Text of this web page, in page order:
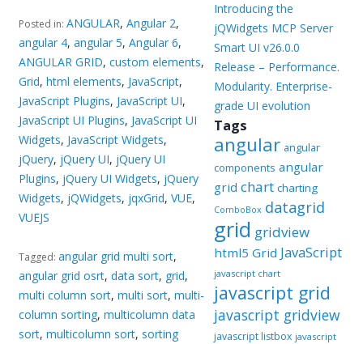
Posted in:ANGULAR,Angular 2,
angular 4,angular 5,Angular 6,
ANGULAR GRID,custom elements,
Grid,html elements, JavaScript,
JavaScript Plugins, JavaScript UI,
JavaScript UI Plugins, JavaScript UI
Widgets, JavaScript Widgets,
jQuery, jQuery UI, jQuery UI
Plugins, jQuery UI Widgets, jQuery
Widgets, jQWidgets, jqxGrid,VUE,
VUEJS
Tagged:angular grid multi sort,
angular grid osrt,data sort, grid,
multi column sort,multi sort,multi-
column sorting,multicolumn data
sort,multicolumn sort, sorting
Introducing the
jQWidgets MCP Server
Smart UI v26.0.0
Release – Performance.
Modularity. Enterprise-
grade UI evolution
Tags
angular angular
components angular
grid chart charting
ComboBox datagrid
grid gridview
html5 Grid JavaScript
javascript chart
javascript grid
javascript gridview
javascript listbox javascript